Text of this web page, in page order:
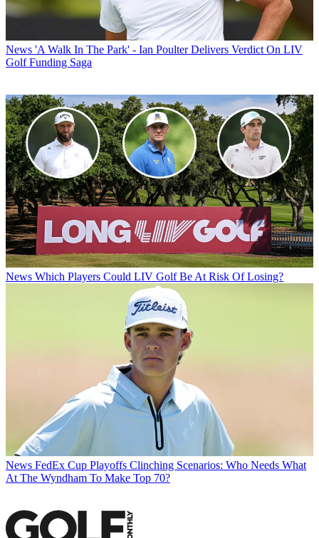
News 'A Walk In The Park' - Ian Poulter Delivers Verdict On LIV
Golf Funding Saga
News Which Players Could LIV Golf Be At Risk Of Losing?
News FedEx Cup Playoffs Clinching Scenarios: Who Needs What
At The Wyndham To Make Top 70?